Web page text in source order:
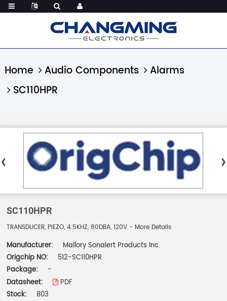
Home Audio Components
Alarms
SC110HPR
SC110HPR
TRANSDUCER, PIEZO, 4.5KHZ, 80DBA, 120V - More Details
Manufacturer:
Mallory Sonalert Products Inc.
Origchip NO:
512-SC110HPR
Package:
-
Datasheet:
PDF
Stock:
803